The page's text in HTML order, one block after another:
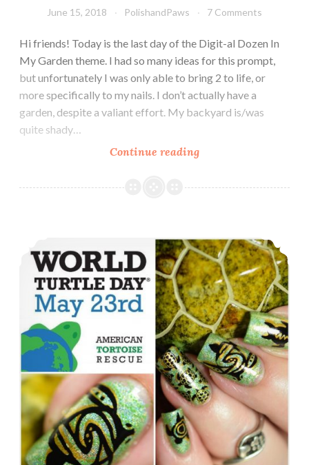
June 15, 2018 PolishandPaws 7 Comments
Hi friends! Today is the last day of the Digit-al Dozen In
My Garden theme. I had so many ideas for this prompt,
but unfortunately I was only able to bring 2 to life, or
more specifically to my nails. I don’t actually have a
garden, despite a valiant effort. My backyard is/was
quite shady…
Continue reading
al
In
My
Garden:
Bumblebees
World Turtle Day Nail Art